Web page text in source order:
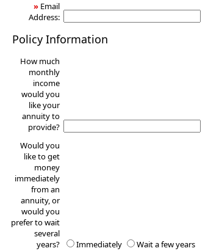
» Email
Address:
Policy Information
How much
monthly
income
would you
like your
annuity to
provide?
Would you
like to get
money
immediately
from an
annuity, or
would you
prefer to wait
several
years?
Immediately
Wait a few years